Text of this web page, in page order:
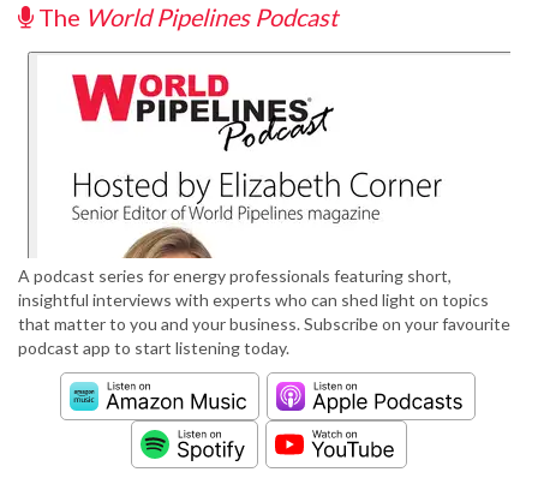
The World Pipelines Podcast
A podcast series for energy professionals featuring short,
insightful interviews with experts who can shed light on topics
that matter to you and your business. Subscribe on your favourite
podcast app to start listening today.